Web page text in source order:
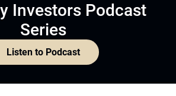
Investors Podcast
Series
Listen to Podcast